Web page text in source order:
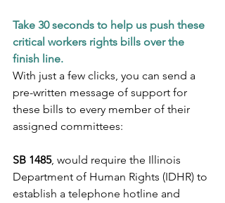
Take 30 seconds to help us push these
critical workers rights bills over the
finish line.
With just a few clicks, you can send a
pre-written message of support for
these bills to every member of their
assigned committees:
SB 1485, would require the Illinois
Department of Human Rights (IDHR) to
establish a telephone hotline and